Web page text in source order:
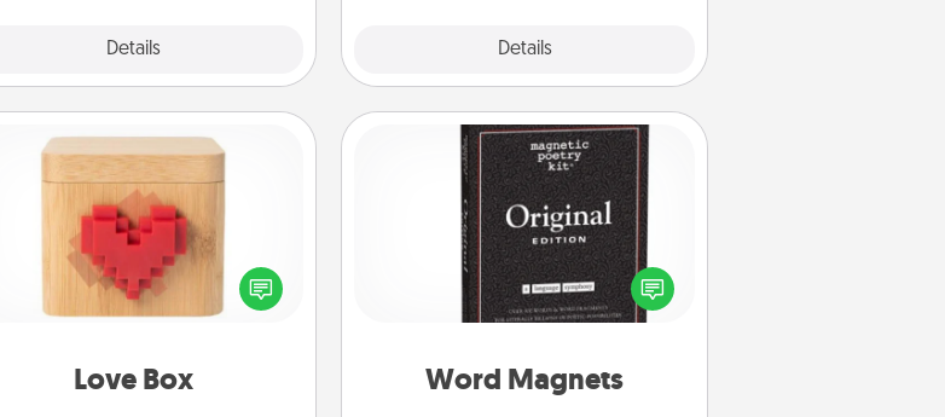
Details Details
Love Box
Love Box
Here's a fun way to stay connected
and send your love in a long-
Word Magnets
Word Magnets
Buy a pack of word magnets and
leave little notes for your family on
your fridge! This can be a fun way to
create moments of affirmation